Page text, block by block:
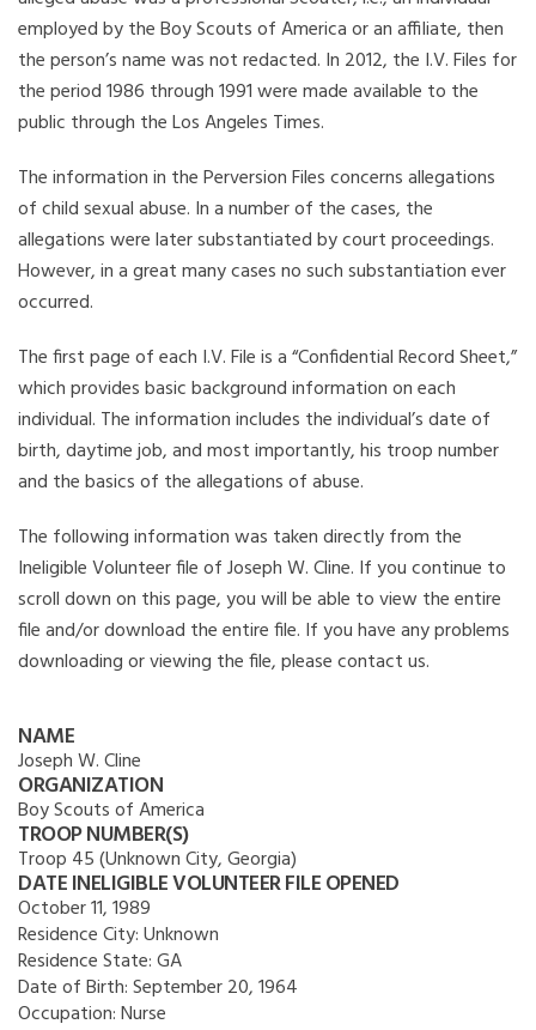
employed by the Boy Scouts of America or an affiliate, then
the person’s name was not redacted. In 2012, the I.V. Files for
the period 1986 through 1991 were made available to the
public through the Los Angeles Times.
The information in the Perversion Files concerns allegations
of child sexual abuse. In a number of the cases, the
allegations were later substantiated by court proceedings.
However, in a great many cases no such substantiation ever
occurred.
The first page of each I.V. File is a “Confidential Record Sheet,”
which provides basic background information on each
individual. The information includes the individual’s date of
birth, daytime job, and most importantly, his troop number
and the basics of the allegations of abuse.
The following information was taken directly from the
Ineligible Volunteer file of Joseph W. Cline. If you continue to
scroll down on this page, you will be able to view the entire
file and/or download the entire file. If you have any problems
downloading or viewing the file, please contact us.
NAME
Joseph W. Cline
ORGANIZATION
Boy Scouts of America
TROOP NUMBER(S)
Troop 45 (Unknown City, Georgia)
DATE INELIGIBLE VOLUNTEER FILE OPENED
October 11, 1989
Residence City:Unknown
Residence State:GA
Date of Birth:September 20, 1964
Occupation:Nurse